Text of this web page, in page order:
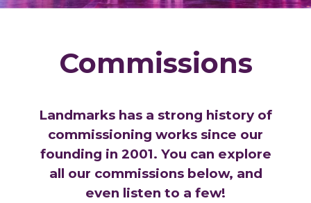
Commissions
Landmarks has a strong history of
commissioning works since our
founding in 2001. You can explore
all our commissions below, and
even listen to a few!